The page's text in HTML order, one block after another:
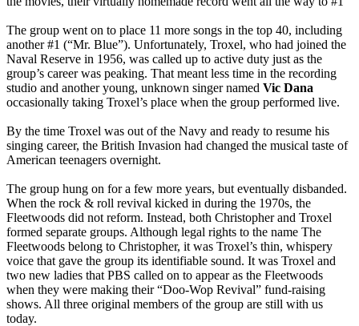
The group went on to place 11 more songs in the top 40, including
another #1 (“Mr. Blue”). Unfortunately, Troxel, who had joined the
Naval Reserve in 1956, was called up to active duty just as the
group’s career was peaking. That meant less time in the recording
studio and another young, unknown singer named Vic Dana
occasionally taking Troxel’s place when the group performed live.
By the time Troxel was out of the Navy and ready to resume his
singing career, the British Invasion had changed the musical taste of
American teenagers overnight.
The group hung on for a few more years, but eventually disbanded.
When the rock & roll revival kicked in during the 1970s, the
Fleetwoods did not reform. Instead, both Christopher and Troxel
formed separate groups. Although legal rights to the name The
Fleetwoods belong to Christopher, it was Troxel’s thin, whispery
voice that gave the group its identifiable sound. It was Troxel and
two new ladies that PBS called on to appear as the Fleetwoods
when they were making their “Doo-Wop Revival” fund-raising
shows. All three original members of the group are still with us
today.